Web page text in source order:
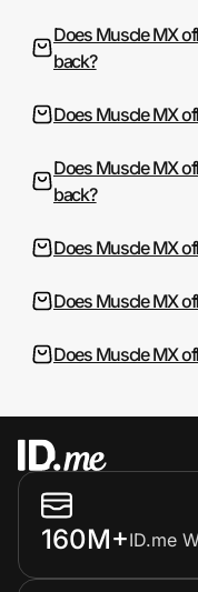
Does Muscle MX
back?
Does Muscle MX
Does Muscle MX
back?
Does Muscle MX
Does Muscle MX
Does Muscle MX
160M+ID.me